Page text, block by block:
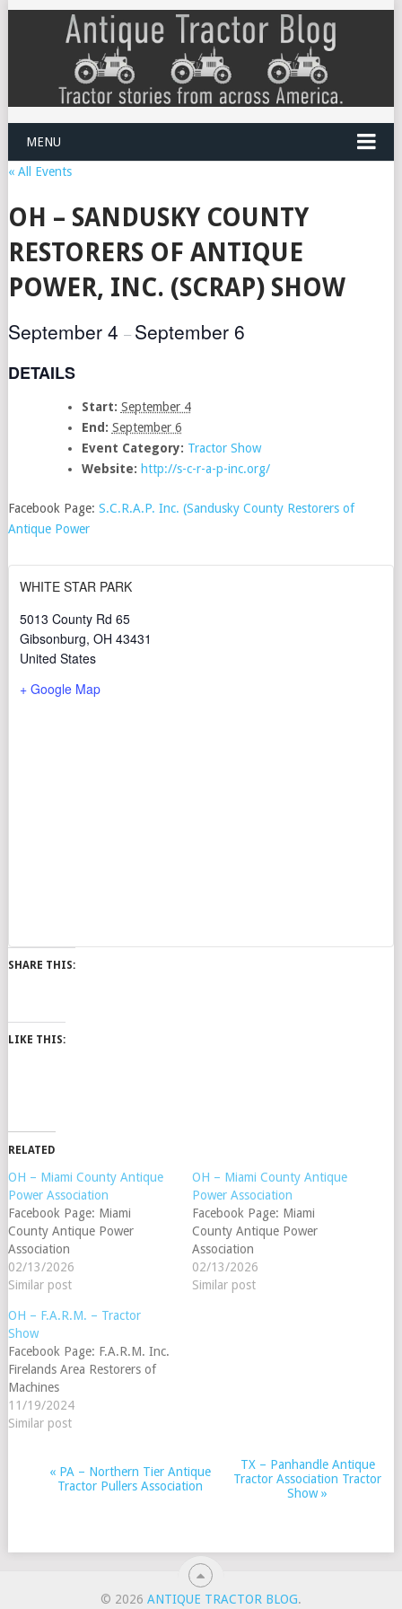
MENU
« All Events
OH – SANDUSKY COUNTY
RESTORERS OF ANTIQUE
POWER, INC. (SCRAP) SHOW
September 4 – September 6
DETAILS
Start: September 4
End: September 6
Event Category: Tractor Show
Website: http://s-c-r-a-p-inc.org/
Facebook Page: S.C.R.A.P. Inc. (Sandusky County Restorers of
Antique Power
WHITE STAR PARK
5013 County Rd 65
Gibsonburg, OH 43431
United States
+ Google Map
SHARE THIS:
LIKE THIS:
RELATED
OH – Miami County Antique
Power Association
Facebook Page: Miami
County Antique Power
Association
02/13/2026
Similar post
OH – Miami County Antique
Power Association
Facebook Page: Miami
County Antique Power
Association
02/13/2026
Similar post
OH – F.A.R.M. – Tractor
Show
Facebook Page: F.A.R.M. Inc.
Firelands Area Restorers of
Machines
11/19/2024
Similar post
EVENT
NAVIGATION
« PA – Northern Tier Antique
Tractor Pullers Association
TX – Panhandle Antique
Tractor Association Tractor
Show»
© 2026 ANTIQUE TRACTOR BLOG.